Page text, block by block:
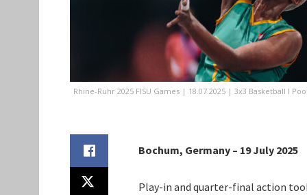
Rhine-Ruhr 2025 FISU Games | 18.07.2025 | 3x3 Basketball I
Bochum, Germany – 19 July 2025
Play-in and quarter-final action